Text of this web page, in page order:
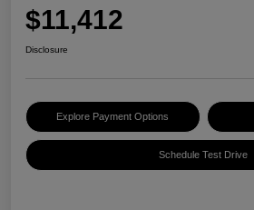
$11,412
Disclosure
Explore Payment Options
Schedule Test Drive